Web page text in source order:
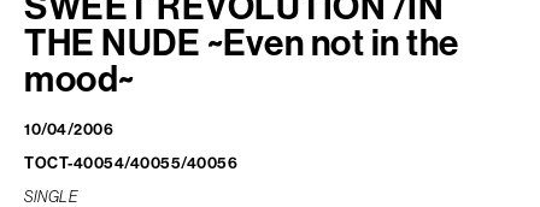
THE NUDE ~Even not in the
mood~
10/04/2006
TOCT-40054/40055/40056
SINGLE